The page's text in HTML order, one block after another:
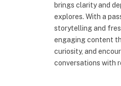
brings clarity and
explores. With a
storytelling and
engaging content
curiosity, and
conversations with